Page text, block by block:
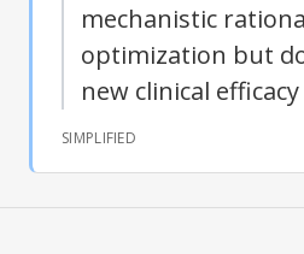
mechanistic
optimization but
new clinical
SIMPLIFIED